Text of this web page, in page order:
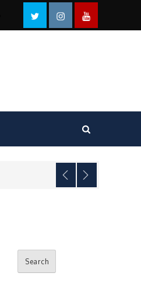
Facebook
TwitterinstagramYouTube
Search